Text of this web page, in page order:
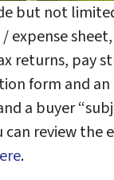
but not
expense
returns, pay
form and
a buyer
can review the
.